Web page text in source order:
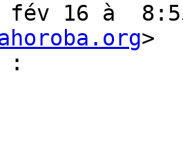
16 à
>